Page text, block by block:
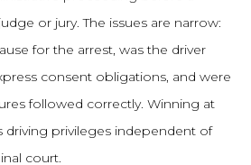
or jury. The issues are narrow:
for the arrest, was the driver
consent obligations, and were
followed correctly. Winning at
driving privileges independent of
court.